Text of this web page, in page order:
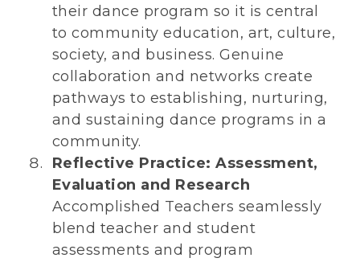
their dance program so it is central
to community education, art, culture,
society, and business. Genuine
collaboration and networks create
pathways to establishing, nurturing,
and sustaining dance programs in a
community.
Reflective Practice: Assessment,
Evaluation and Research
Accomplished Teachers seamlessly
blend teacher and student
assessments and program